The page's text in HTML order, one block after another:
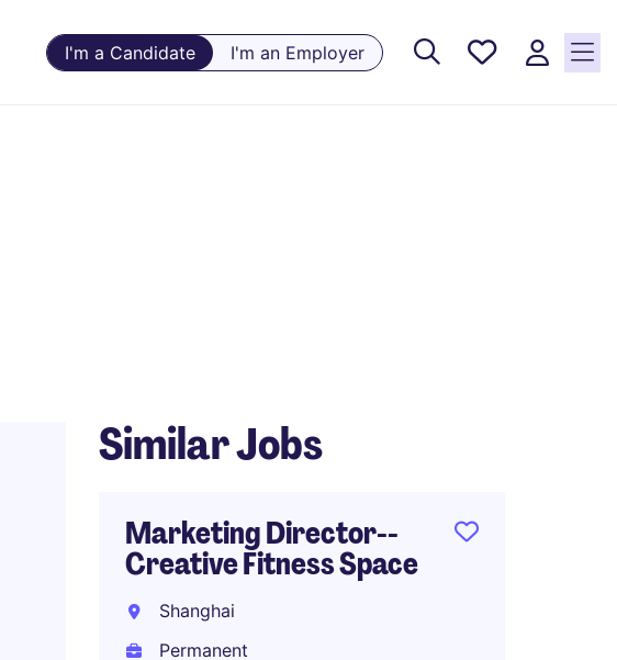
I'm a Candidate I'm an Employer
Saved
Similar Jobs
Marketing Director--
Creative Fitness Space
Shanghai
Permanent